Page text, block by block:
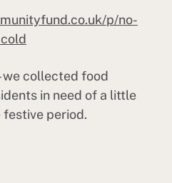
p/no-
we collected food
in need of a little
period.